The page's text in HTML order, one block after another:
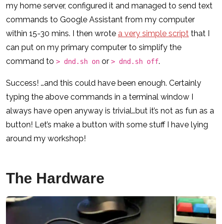
my home server, configured it and managed to send text
commands to Google Assistant from my computer
within 15-30 mins. I then wrote a very simple script that I
can put on my primary computer to simplify the
command to > dnd.sh on or > dnd.sh off.
Success! …and this could have been enough. Certainly
typing the above commands in a terminal window I
always have open anyway is trivial…but it’s not as fun as a
button! Let’s make a button with some stuff I have lying
around my workshop!
The Hardware